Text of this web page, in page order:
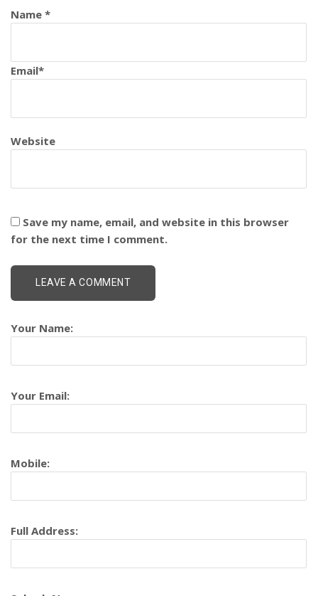
Name *
Email*
Website
Save my name, email, and website in this browser
for the next time I comment.
Your Name:
Your Email:
Mobile:
Full Address: